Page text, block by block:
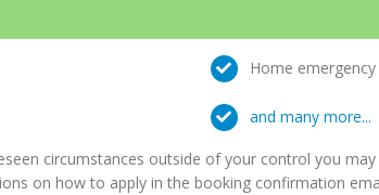
Home emergency
and many more...
circumstances outside of your control you
on how to apply in the booking confirmation